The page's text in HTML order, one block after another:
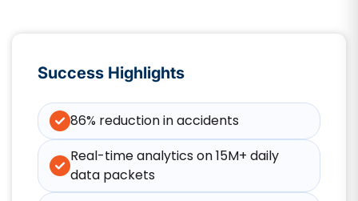
Success Highlights
86% reduction in accidents
Real-time analytics on 15M+ daily
data packets